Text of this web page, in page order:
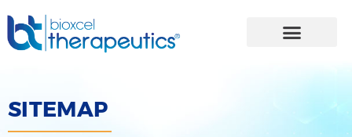
to
content
SITEMAP